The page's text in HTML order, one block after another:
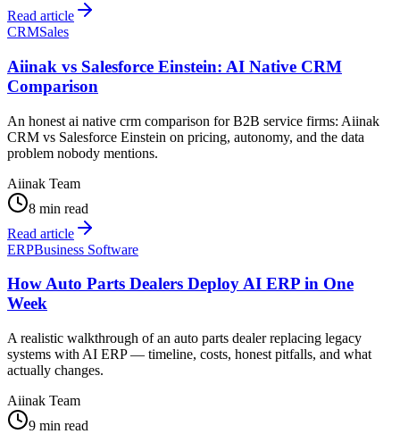
Read article
CRMSales
Aiinak vs Salesforce Einstein: AI Native CRM
Comparison
An honest ai native crm comparison for B2B service firms: Aiinak
CRM vs Salesforce Einstein on pricing, autonomy, and the data
problem nobody mentions.
Aiinak Team
8 min read
Read article
ERPBusiness Software
How Auto Parts Dealers Deploy AI ERP in One
Week
A realistic walkthrough of an auto parts dealer replacing legacy
systems with AI ERP — timeline, costs, honest pitfalls, and what
actually changes.
Aiinak Team
9 min read